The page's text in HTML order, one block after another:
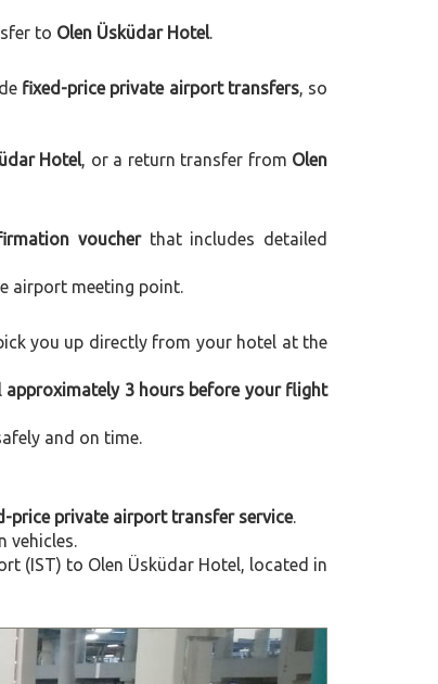
to Olen Üsküdar Hotel.
fixed-price private airport transfers, so
Hotel, or a return transfer from Olen
voucherthat includes detailed
airport meeting point.
you up directly from your hotel at the
approximately 3 hours before your flight
and on time.
price private airport transfer service.
vehicles.
(IST) to Olen Üsküdar Hotel, located in
Next